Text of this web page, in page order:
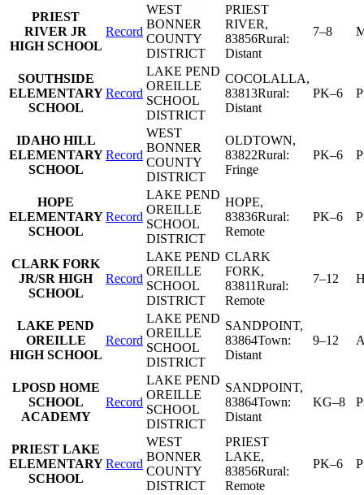
PRIEST
RIVER JR
HIGH SCHOOL
Record
WEST
BONNER
COUNTY
DISTRICT
PRIEST
RIVER,
83856Rural:
Distant
7–8
SOUTHSIDE
ELEMENTARY
SCHOOL
Record
LAKE PEND
OREILLE
SCHOOL
DISTRICT
COCOLALLA,
83813Rural:
Distant
PK–6
IDAHO HILL
ELEMENTARY
SCHOOL
Record
WEST
BONNER
COUNTY
DISTRICT
OLDTOWN,
83822Rural:
Fringe
PK–6
HOPE
ELEMENTARY
SCHOOL
Record
LAKE PEND
OREILLE
SCHOOL
DISTRICT
HOPE,
83836Rural:
Remote
PK–6
CLARK FORK
JR/SR HIGH
SCHOOL
Record
LAKE PEND
OREILLE
SCHOOL
DISTRICT
CLARK
FORK,
83811Rural:
Remote
7–12
LAKE PEND
OREILLE
HIGH SCHOOL
Record
LAKE PEND
OREILLE
SCHOOL
DISTRICT
SANDPOINT,
83864Town:
Distant
9–12
LPOSD HOME
SCHOOL
ACADEMY
Record
LAKE PEND
OREILLE
SCHOOL
DISTRICT
SANDPOINT,
83864Town:
Distant
KG–8
PRIEST LAKE
ELEMENTARY
SCHOOL
Record
WEST
BONNER
COUNTY
DISTRICT
PRIEST
LAKE,
83856Rural:
Remote
PK–6